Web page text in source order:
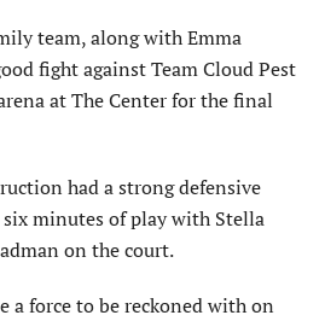
team, along with Emma
fight against Team Cloud Pest
at The Center for the final
had a strong defensive
minutes of play with Stella
on the court.
a force to be reckoned with on